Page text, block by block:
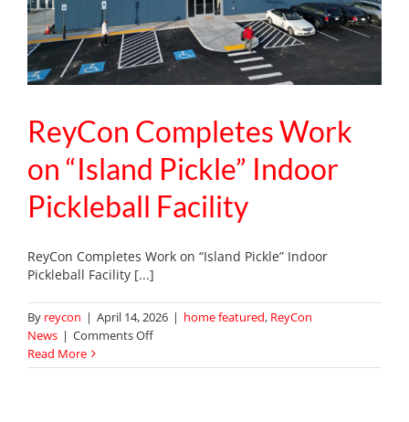
ReyCon Completes Work
on “Island Pickle” Indoor
Pickleball Facility
ReyCon Completes Work on “Island Pickle” Indoor
Pickleball Facility [...]
By reycon | April 14, 2026 | home featured, ReyCon
News | Comments Offon
Completes
Read More